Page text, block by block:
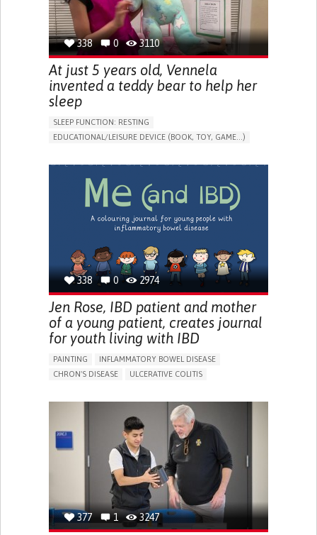
CAREGIVING SUPPORT
OPHTHALMOLOGY
UNITED STATES
338 0 3110
At just 5 years old, Vennela
invented a teddy bear to help her
sleep
SLEEP FUNCTION: RESTING
EDUCATIONAL/LEISURE DEVICE (BOOK, TOY, GAME...)
PEDIATRICS
PEDIATRIC INNOVATIONS UNITED STATES
338 0 2974
Jen Rose, IBD patient and mother
of a young patient, creates journal
for youth living with IBD
PAINTING
INFLAMMATORY BOWEL DISEASE
CHRON'S DISEASE
ULCERATIVE COLITIS
CHRONIC PAIN
FATIGUE FEVER
ABDOMINAL PAIN
NAUSEAS
VOMITING (REGURGITATION)
WEIGHT LOSS
ENHANCING HEALTH LITERACY
RAISE AWARENESS
GASTROENTEROLOGY
UNITED KINGDOM
377 1 3247